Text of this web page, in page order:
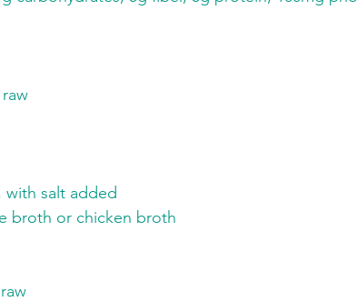
with salt added
broth or chicken broth